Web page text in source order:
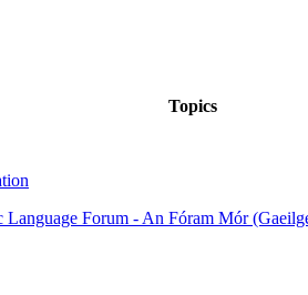
Topics
Language Forum - An Fóram Mór